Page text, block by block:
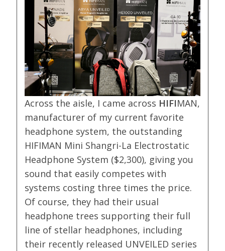
Across the aisle, I came across HIFIMAN,
manufacturer of my current favorite
headphone system, the outstanding
HIFIMAN Mini Shangri-La Electrostatic
Headphone System ($2,300), giving you
sound that easily competes with
systems costing three times the price.
Of course, they had their usual
headphone trees supporting their full
line of stellar headphones, including
their recently released UNVEILED series